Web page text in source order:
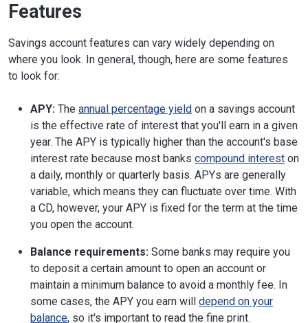
Features
Savings account features can vary widely depending on
where you look. In general, though, here are some features
to look for:
APY: The annual percentage yield on a savings account
is the effective rate of interest that you'll earn in a given
year. The APY is typically higher than the account's base
interest rate because most banks compound interest on
a daily, monthly or quarterly basis. APYs are generally
variable, which means they can fluctuate over time. With
a CD, however, your APY is fixed for the term at the time
you open the account.
Balance requirements: Some banks may require you
to deposit a certain amount to open an account or
maintain a minimum balance to avoid a monthly fee. In
some cases, the APY you earn will depend on your
balance, so it's important to read the fine print.